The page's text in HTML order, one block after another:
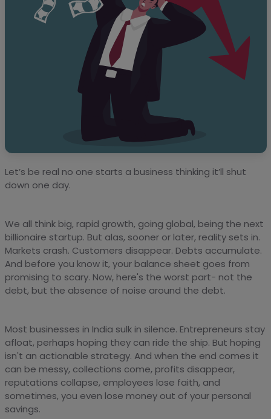
Let’s be real no one starts a business thinking it’ll shut
down one day.
We all think big, rapid growth, going global, being the next
billionaire startup. But alas, sooner or later, reality sets in.
Markets crash. Customers disappear. Debts accumulate.
And before you know it, your balance sheet goes from
promising to scary. Now, here's the worst part- not the
debt, but the absence of noise around the debt.
Most businesses in India sulk in silence. Entrepreneurs stay
afloat, perhaps hoping they can ride the ship. But hoping
isn't an actionable strategy. And when the end comes it
can be messy, collections come, profits disappear,
reputations collapse, employees lose faith, and
sometimes, you even lose money out of your personal
savings.